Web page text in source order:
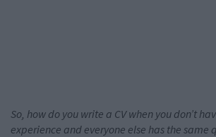
So, how do you write a CV when you don’t
experience and everyone else has the same